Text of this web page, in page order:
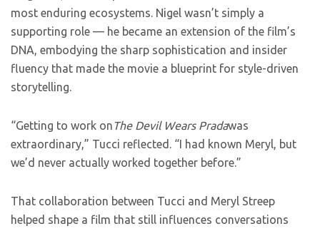
most enduring ecosystems. Nigel wasn’t simply a
supporting role — he became an extension of the film’s
DNA, embodying the sharp sophistication and insider
fluency that made the movie a blueprint for style-driven
storytelling.
“Getting to work on The Devil Wears Pradawas
extraordinary,” Tucci reflected. “I had known Meryl, but
we’d never actually worked together before.”
That collaboration between Tucci and Meryl Streep
helped shape a film that still influences conversations